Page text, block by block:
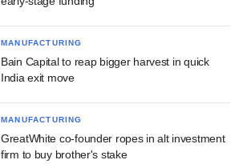
MANUFACTURING
Bain Capital to reap bigger harvest in quick
India exit move
MANUFACTURING
GreatWhite co-founder ropes in alt investment
firm to buy brother's stake